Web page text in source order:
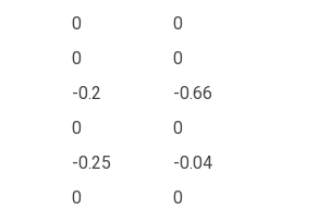
0
0
0
0
-0.2
-0.66
0
0
-0.25
-0.04
0
0